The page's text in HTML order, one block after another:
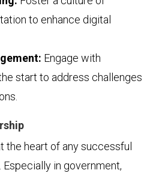
to enhance digital
Engage with
start to address challenges
the heart of any successful
in government,